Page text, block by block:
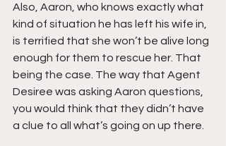
Also, Aaron, who knows exactly what
kind of situation he has left his wife in,
is terrified that she won’t be alive long
enough for them to rescue her. That
being the case. The way that Agent
Desiree was asking Aaron questions,
you would think that they didn’t have
a clue to all what’s going on up there.